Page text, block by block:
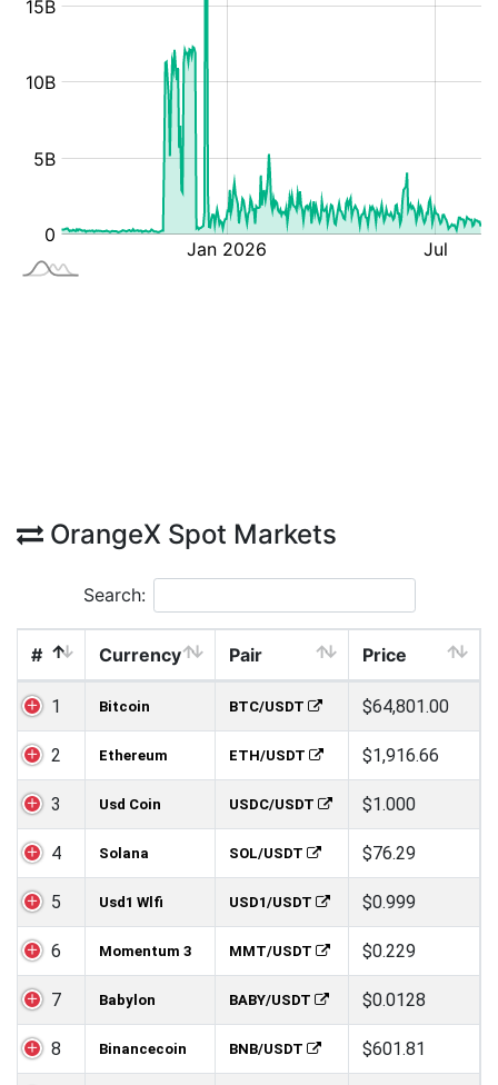
OrangeX Spot Markets
Search:
# Currency Pair Price
1 Bitcoin BTC/USDT $64,801.00
2 Ethereum ETH/USDT $1,916.66
3 Usd Coin USDC/USDT $1.000
4 Solana SOL/USDT $76.29
5 Usd1 Wlfi USD1/USDT $0.999
6 Momentum 3 MMT/USDT $0.229
7 Babylon BABY/USDT $0.0128
8 Binancecoin BNB/USDT $601.81